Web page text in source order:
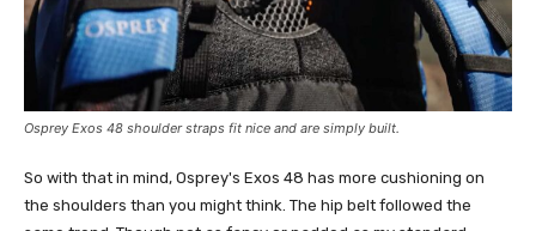
Osprey Exos 48 shoulder straps fit nice and are simply built.
So with that in mind, Osprey's Exos 48 has more cushioning on
the shoulders than you might think. The hip belt followed the